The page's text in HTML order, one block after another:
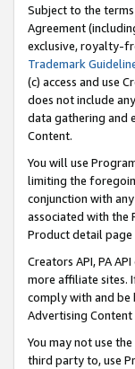
Subject to the
Agreement
exclusive, royalty-
Trademark
(c) access and use
does not include
data gathering and
Content.
You will use
limiting the
conjunction with
associated with the
Product detail
Creators API, PA
more affiliate sites.
comply with and be
Advertising
You may not use the
third party to, use